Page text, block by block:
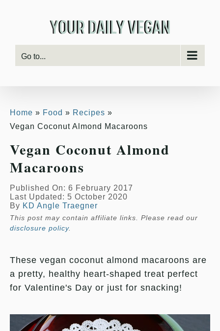
Go to...
Home Food
Recipes
Vegan Coconut Almond Macaroons
Vegan Coconut Almond
Macaroons
Published On: 6 February 2017
Last Updated: 5 October 2020
By KD Angle Traegner
This post may contain affiliate links. Please read our
disclosure policy.
These vegan coconut almond macaroons are
a pretty, healthy heart-shaped treat perfect
for Valentine's Day or just for snacking!